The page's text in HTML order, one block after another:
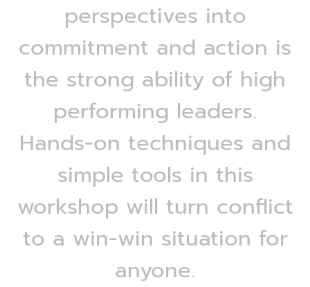
perspectives into
commitment and action is
the strong ability of high
performing leaders.
Hands-on techniques and
simple tools in this
workshop will turn conflict
to a win-win situation for
anyone.